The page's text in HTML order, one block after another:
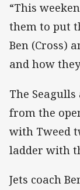
“This
them to put
Ben (Cross)
and how
The
from the
with Tweed
ladder with
Jets coach